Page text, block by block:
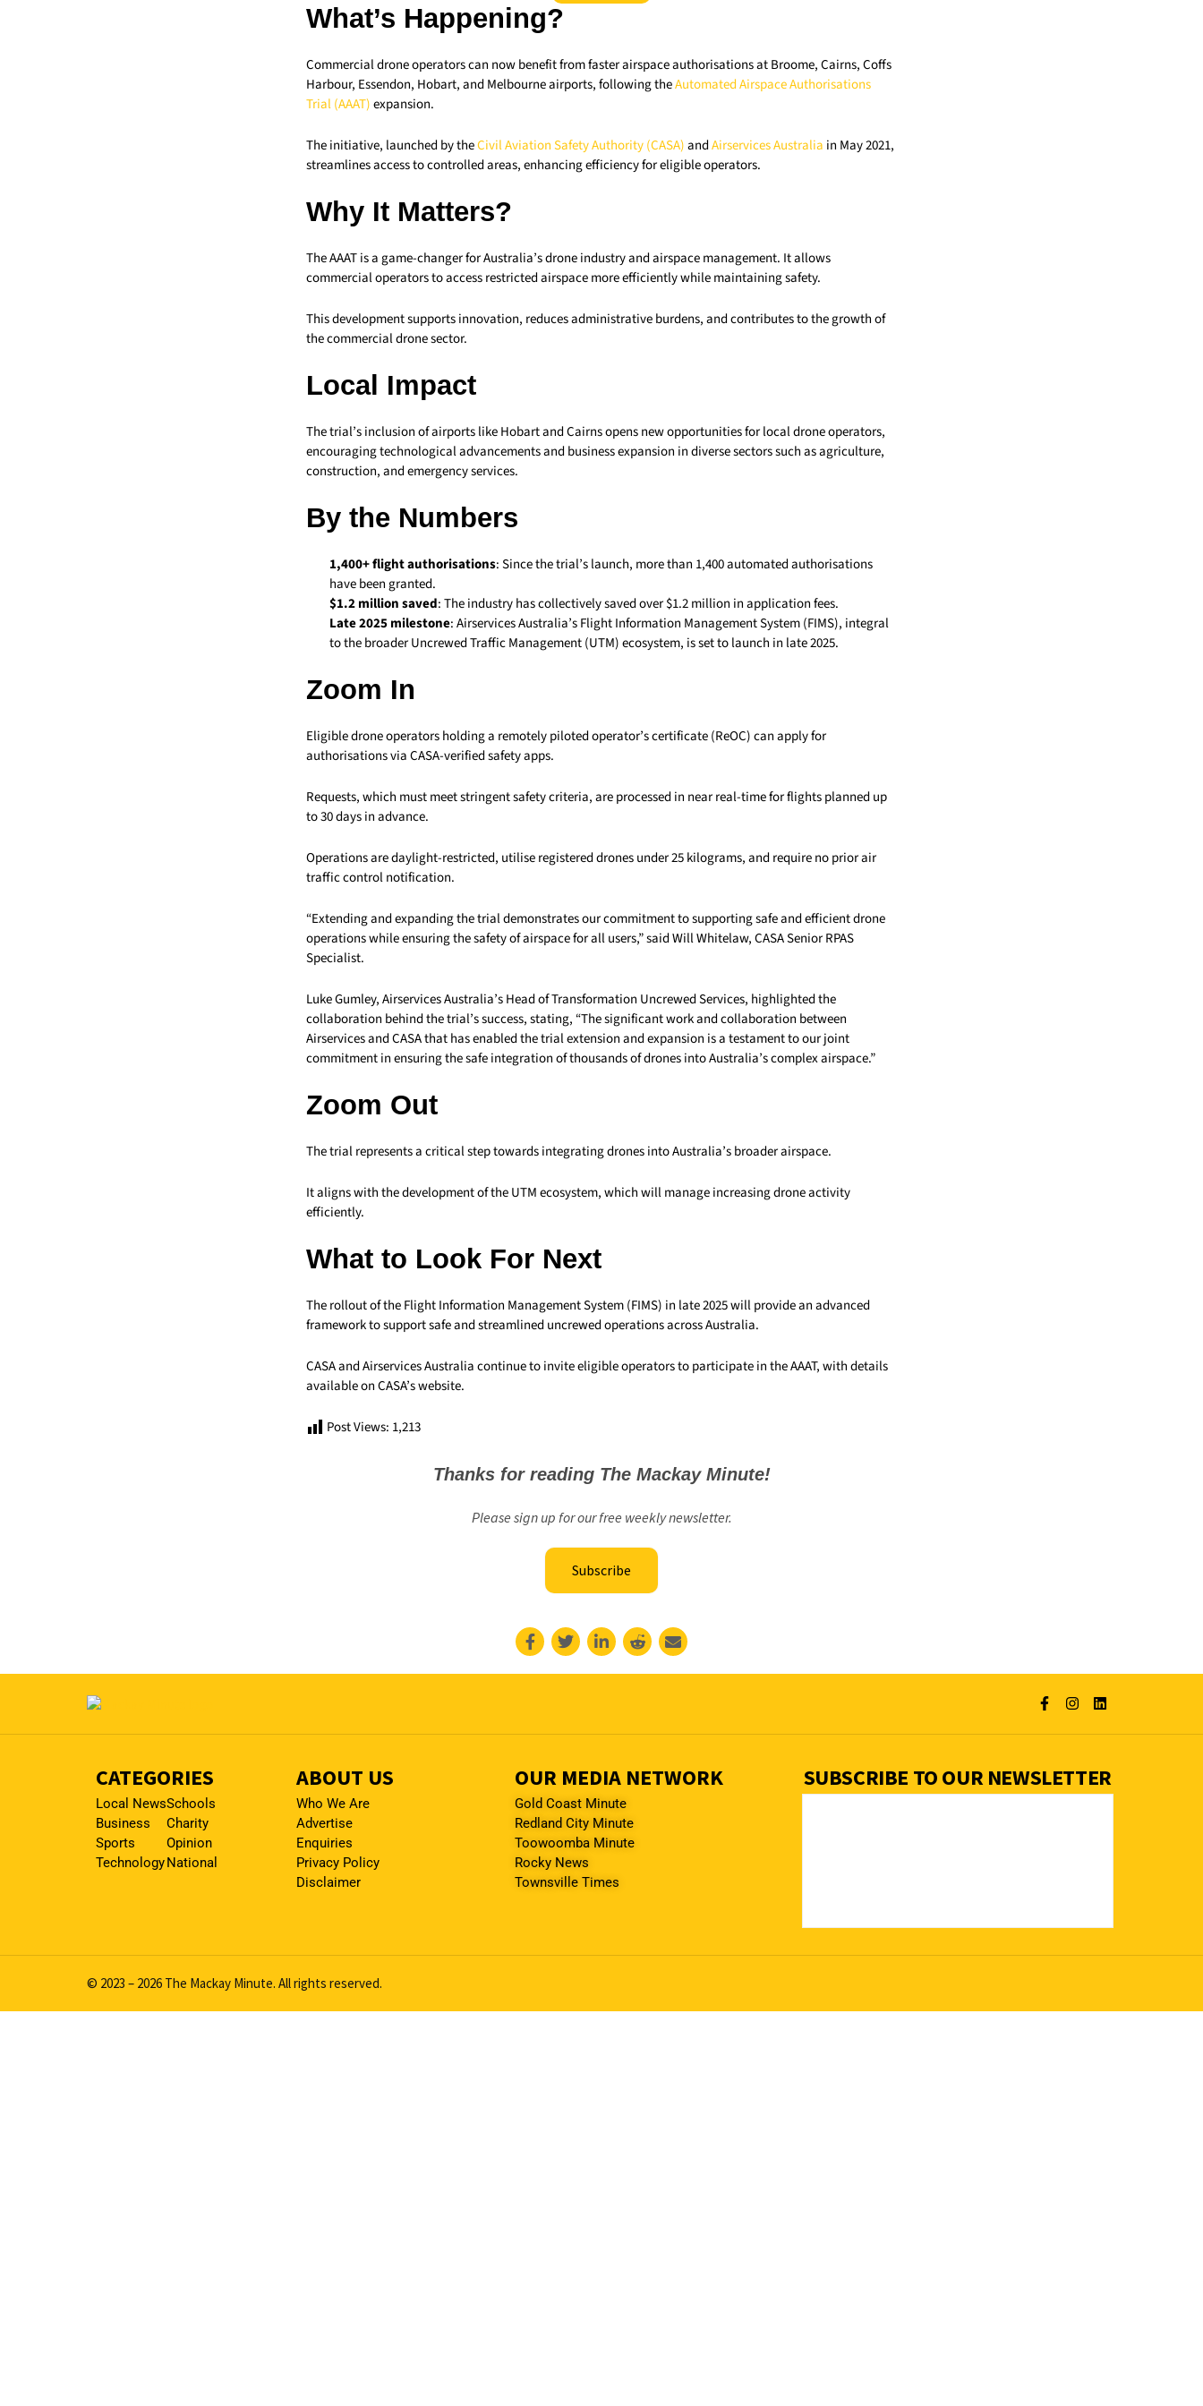
What’s Happening?
Commercial drone operators can now benefit from faster airspace authorisations at Broome, Cairns, Coffs
Harbour, Essendon, Hobart, and Melbourne airports, following theAutomated Airspace Authorisations
Trial (AAAT)expansion.
The initiative, launched by theCivil Aviation Safety Authority (CASA)andAirservices Australia in May 2021,
streamlines access to controlled areas, enhancing efficiency for eligible operators.
Why It Matters?
The AAAT is a game-changer for Australia’s drone industry and airspace management. It allows
commercial operators to access restricted airspace more efficiently while maintaining safety.
This development supports innovation, reduces administrative burdens, and contributes to the growth of
the commercial drone sector.
Local Impact
The trial’s inclusion of airports like Hobart and Cairns opens new opportunities for local drone operators,
encouraging technological advancements and business expansion in diverse sectors such as agriculture,
construction, and emergency services.
By the Numbers
1,400+ flight authorisations: Since the trial’s launch, more than 1,400 automated authorisations
have been granted.
$1.2 million saved: The industry has collectively saved over $1.2 million in application fees.
Late 2025 milestone: Airservices Australia’s Flight Information Management System (FIMS), integral
to the broader Uncrewed Traffic Management (UTM) ecosystem, is set to launch in late 2025.
Zoom In
Eligible drone operators holding a remotely piloted operator’s certificate (ReOC) can apply for
authorisations via CASA-verified safety apps.
Requests, which must meet stringent safety criteria, are processed in near real-time for flights planned up
to 30 days in advance.
Operations are daylight-restricted, utilise registered drones under 25 kilograms, and require no prior air
traffic control notification.
“Extending and expanding the trial demonstrates our commitment to supporting safe and efficient drone
operations while ensuring the safety of airspace for all users,” said Will Whitelaw, CASA Senior RPAS
Specialist.
Luke Gumley, Airservices Australia’s Head of Transformation Uncrewed Services, highlighted the
collaboration behind the trial’s success, stating, “The significant work and collaboration between
Airservices and CASA that has enabled the trial extension and expansion is a testament to our joint
commitment in ensuring the safe integration of thousands of drones into Australia’s complex airspace.”
Zoom Out
The trial represents a critical step towards integrating drones into Australia’s broader airspace.
It aligns with the development of the UTM ecosystem, which will manage increasing drone activity
efficiently.
What to Look For Next
The rollout of the Flight Information Management System (FIMS) in late 2025 will provide an advanced
framework to support safe and streamlined uncrewed operations across Australia.
CASA and Airservices Australia continue to invite eligible operators to participate in the AAAT, with details
available on CASA’s website.
Post Views: 1,213
Thanks for reading The Mackay Minute!
Please sign up for our free weekly newsletter.
Subscribe
CATEGORIES
Local News
Business
Sports
Technology
Schools
Charity
Opinion
National
ABOUT US
Who We Are
Advertise
Enquiries
Privacy Policy
Disclaimer
OUR MEDIA NETWORK
Gold Coast Minute
Redland City Minute
Toowoomba Minute
Rocky News
Townsville Times
SUBSCRIBE TO OUR NEWSLETTER
© 2023 – 2026 The Mackay Minute. All rights reserved.